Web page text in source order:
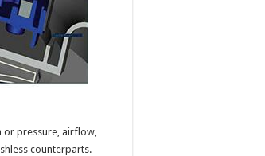
or pressure, airflow,
counterparts.